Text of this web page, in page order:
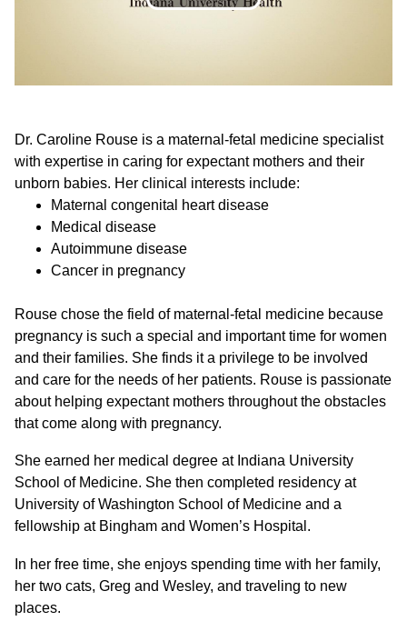
Dr. Caroline Rouse is a maternal-fetal medicine specialist
with expertise in caring for expectant mothers and their
unborn babies. Her clinical interests include:
Maternal congenital heart disease
Medical disease
Autoimmune disease
Cancer in pregnancy
Rouse chose the field of maternal-fetal medicine because
pregnancy is such a special and important time for women
and their families. She finds it a privilege to be involved
and care for the needs of her patients. Rouse is passionate
about helping expectant mothers throughout the obstacles
that come along with pregnancy.
She earned her medical degree at Indiana University
School of Medicine. She then completed residency at
University of Washington School of Medicine and a
fellowship at Bingham and Women’s Hospital.
In her free time, she enjoys spending time with her family,
her two cats, Greg and Wesley, and traveling to new
places.